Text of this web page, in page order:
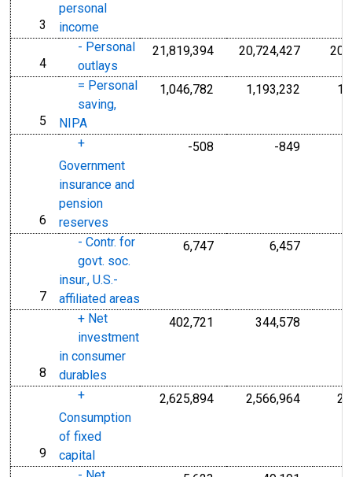
line
3
personal
income
line
4
- Personal
outlays
21,819,394 20,724,427
line
5
= Personal
saving,
NIPA
1,046,782 1,193,232
line
6
+
Government
insurance and
pension
reserves
-508 -849
line
7
- Contr. for
govt. soc.
insur., U.S.-
affiliated areas
6,747 6,457
line
8
+ Net
investment
in consumer
durables
402,721 344,578
line
9
+
Consumption
of fixed
capital
2,625,894 2,566,964